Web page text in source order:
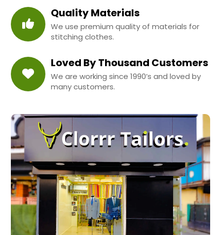
Quality Materials
We use premium quality of materials for
stitching clothes.
Loved By Thousand Customers
We are working since 1990’s and loved by
many customers.